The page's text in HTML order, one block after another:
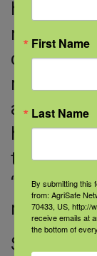
hearing
now, and
choice.
months to
aids,
him to
that he
“Your
normal,”
Social
First Name
Last Name
By submitting this
from: AgriSafe
70433, US, http://
receive emails at
the bottom of